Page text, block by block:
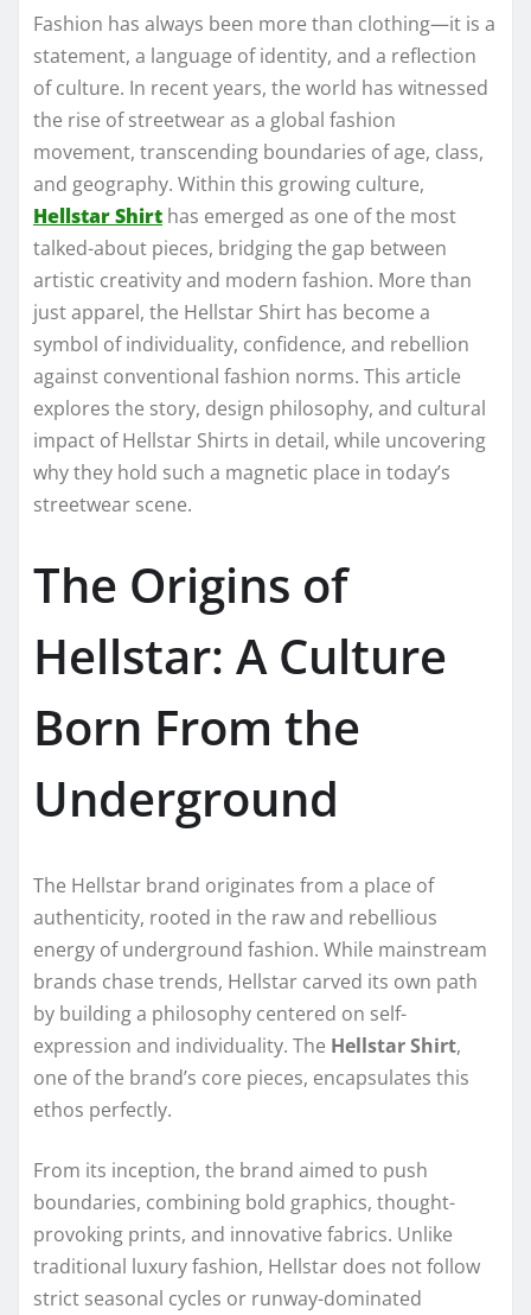
Fashion has always been more than clothing—it is a
statement, a language of identity, and a reflection
of culture. In recent years, the world has witnessed
the rise of streetwear as a global fashion
movement, transcending boundaries of age, class,
and geography. Within this growing culture,
Hellstar Shirt has emerged as one of the most
talked-about pieces, bridging the gap between
artistic creativity and modern fashion. More than
just apparel, the Hellstar Shirt has become a
symbol of individuality, confidence, and rebellion
against conventional fashion norms. This article
explores the story, design philosophy, and cultural
impact of Hellstar Shirts in detail, while uncovering
why they hold such a magnetic place in today’s
streetwear scene.
The Origins of
Hellstar: A Culture
Born From the
Underground
The Hellstar brand originates from a place of
authenticity, rooted in the raw and rebellious
energy of underground fashion. While mainstream
brands chase trends, Hellstar carved its own path
by building a philosophy centered on self-
expression and individuality. The Hellstar Shirt,
one of the brand’s core pieces, encapsulates this
ethos perfectly.
From its inception, the brand aimed to push
boundaries, combining bold graphics, thought-
provoking prints, and innovative fabrics. Unlike
traditional luxury fashion, Hellstar does not follow
strict seasonal cycles or runway-dominated